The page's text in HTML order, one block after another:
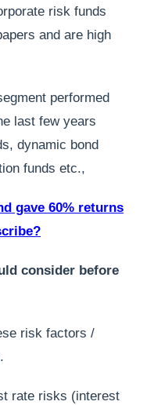
risk funds
and are high
performed
last few years
dynamic bond
funds etc.,
gave 60% returns
consider before
risk factors /
rate risks (interest